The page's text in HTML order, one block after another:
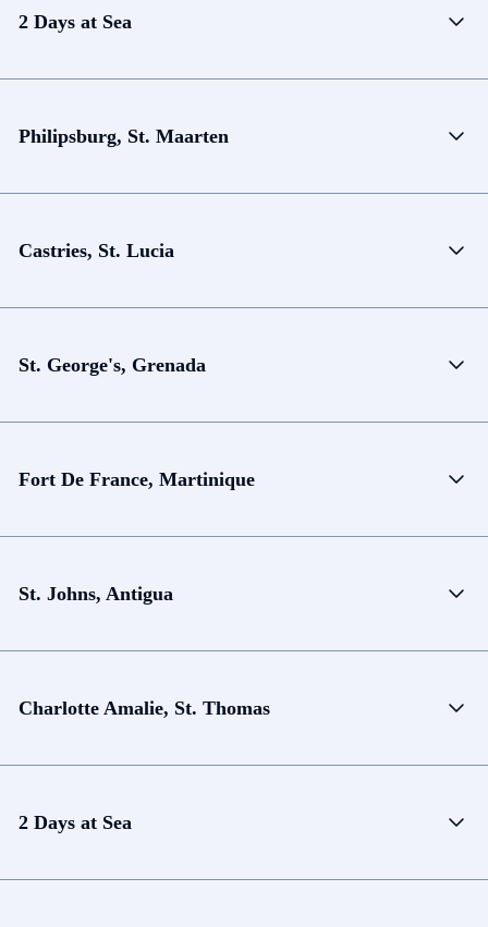
2 Days at Sea
Philipsburg, St. Maarten
Castries, St. Lucia
St. George's, Grenada
Fort De France, Martinique
St. Johns, Antigua
Charlotte Amalie, St. Thomas
2 Days at Sea